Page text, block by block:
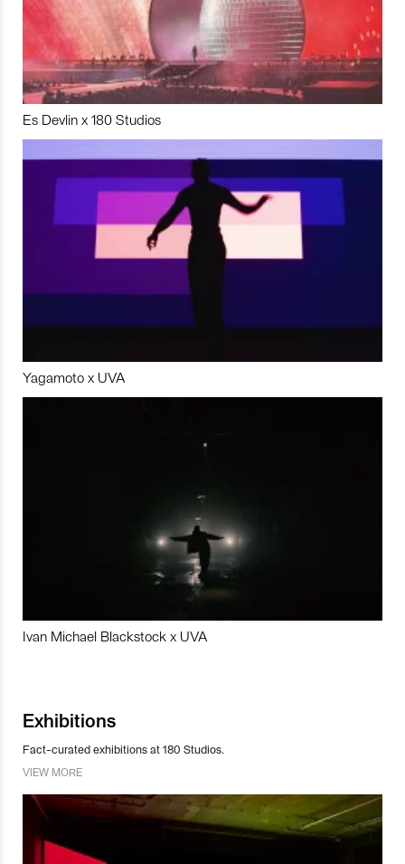
Es Devlin x 180 Studios
Yagamoto x UVA
Ivan Michael Blackstock x UVA
Exhibitions
Fact-curated exhibitions at 180 Studios.
VIEW MORE